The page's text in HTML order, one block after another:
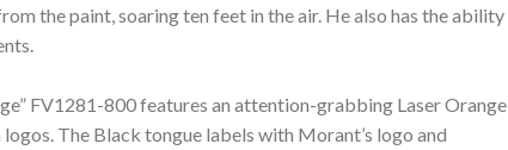
the paint, soaring ten feet in the air. He also has the ability
FV1281-800 features an attention-grabbing Laser Orange
The Black tongue labels with Morant’s logo and